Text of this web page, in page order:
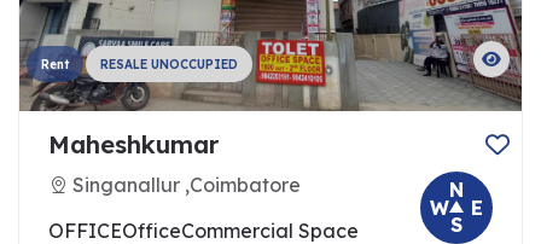
Rent RESALE UNOCCUPIED
Maheshkumar
Singanallur ,Coimbatore
OFFICEOfficeCommercial Space
N
E
S
W